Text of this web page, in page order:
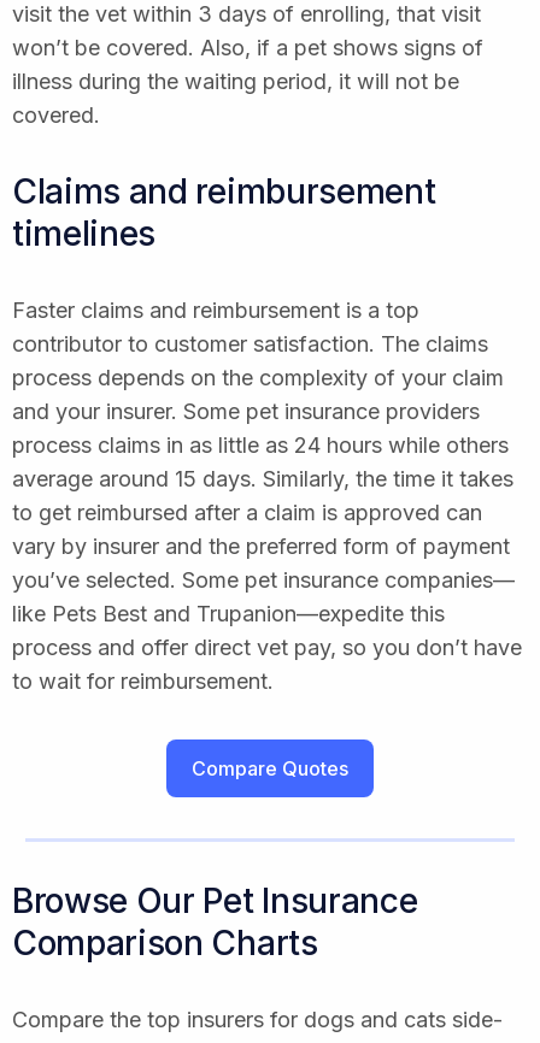
visit the vet within 3 days of enrolling, that visit
won’t be covered. Also, if a pet shows signs of
illness during the waiting period, it will not be
covered.
Claims and reimbursement
timelines
Faster claims and reimbursement is a top
contributor to customer satisfaction. The claims
process depends on the complexity of your claim
and your insurer. Some pet insurance providers
process claims in as little as 24 hours while others
average around 15 days. Similarly, the time it takes
to get reimbursed after a claim is approved can
vary by insurer and the preferred form of payment
you’ve selected. Some pet insurance companies—
like Pets Best and Trupanion—expedite this
process and offer direct vet pay, so you don’t have
to wait for reimbursement.
Compare Quotes
Browse Our Pet Insurance
Comparison Charts
Compare the top insurers for dogs and cats side-